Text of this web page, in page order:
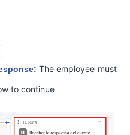
The employee must
to continue